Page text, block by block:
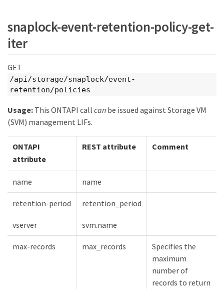
snaplock-event-retention-policy-get-
iter
GET
/api/storage/snaplock/event-
retention/policies
Usage:This ONTAPI call canbe issued against Storage VM
(SVM) management LIFs.
ONTAPI
attribute
REST attribute Comment
name name
retention-period retention_period
vserver svm.name
max-records max_records
Specifies the
maximum
number of
records to return